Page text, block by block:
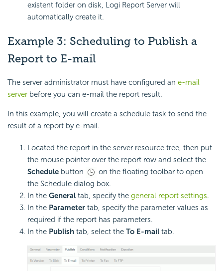
existent folder on disk, Logi Report Server will
automatically create it.
Example 3: Scheduling to Publish a
Report to E-mail
The server administrator must have configured an e-mail
server before you can e-mail the report result.
In this example, you will create a schedule task to send the
result of a report by e-mail.
Located the report in the server resource tree, then put
the mouse pointer over the report row and select the
Schedule button
on the floating toolbar to open
the Schedule dialog box.
In the General tab, specify the general report settings.
In the Parameter tab, specify the parameter values as
required if the report has parameters.
In the Publish tab, select the To E-mail tab.